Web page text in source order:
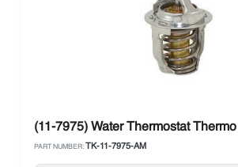
(11-7975) Water Thermostat
PART NUMBER: TK-11-7975-AM